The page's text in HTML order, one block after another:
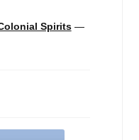
Spirits —